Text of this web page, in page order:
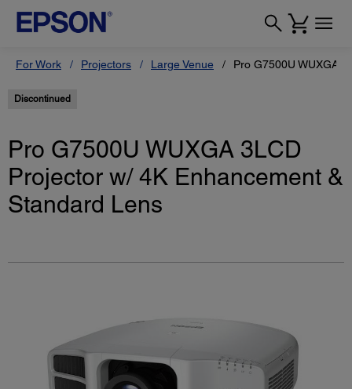
For Work Projectors Large Venue Pro G7500U WUXGA
Discontinued
Pro G7500U WUXGA 3LCD
Projector w/ 4K Enhancement &
Standard Lens